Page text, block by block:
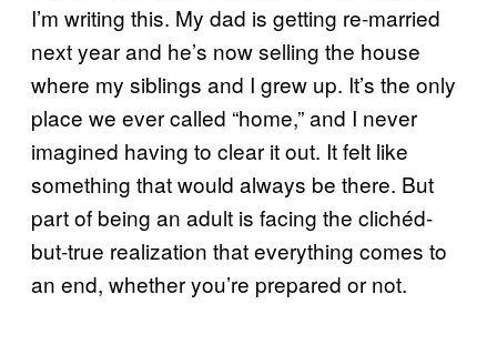
I’m writing this. My dad is getting re-married
next year and he’s now selling the house
where my siblings and I grew up. It’s the only
place we ever called “home,” and I never
imagined having to clear it out. It felt like
something that would always be there. But
part of being an adult is facing the clichéd-
but-true realization that everything comes to
an end, whether you’re prepared or not.